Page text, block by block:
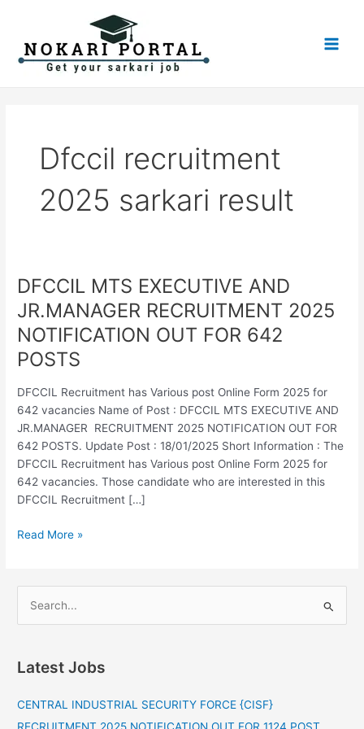
content
Dfccil recruitment
2025 sarkari result
DFCCIL MTS EXECUTIVE AND
JR.MANAGER RECRUITMENT 2025
NOTIFICATION OUT FOR 642
POSTS
DFCCIL Recruitment has Various post Online Form 2025 for
642 vacancies Name of Post : DFCCIL MTS EXECUTIVE AND
JR.MANAGER RECRUITMENT 2025 NOTIFICATION OUT FOR
642 POSTS. Update Post : 18/01/2025 Short Information : The
DFCCIL Recruitment has Various post Online Form 2025 for
642 vacancies. Those candidate who are interested in this
DFCCIL Recruitment […]
DFCCIL
MTS
EXECUTIVE
AND
JR.MANAGER
2025
NOTIFICATION
OUT
FOR
642
POSTS
Read More »
rLatest Jobs
CENTRAL INDUSTRIAL SECURITY FORCE {CISF}